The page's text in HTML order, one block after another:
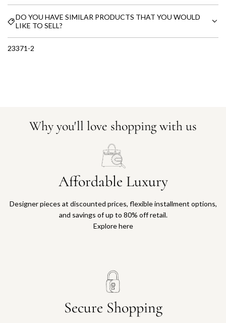
DO YOU HAVE SIMILAR PRODUCTS THAT YOU WOULD
LIKE TO SELL?
23371-2
Why you'll love shopping with us
Affordable Luxury
Designer pieces at discounted prices, flexible installment options,
and savings of up to 80% off retail.
Explore here
Secure Shopping